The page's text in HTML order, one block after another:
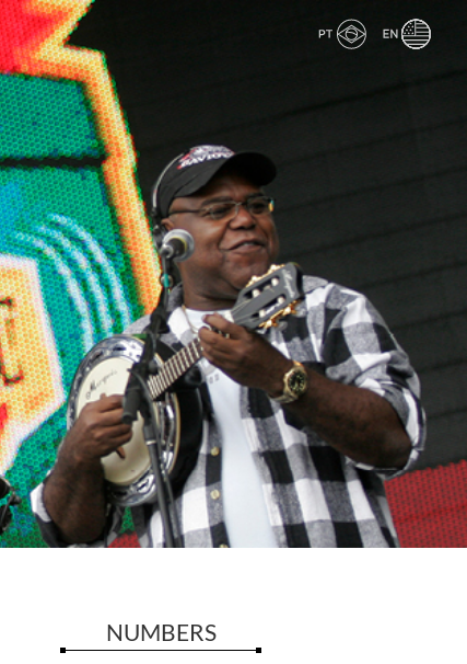
NUMBERS